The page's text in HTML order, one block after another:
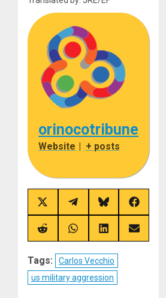
orinocotribune
Website + posts
Share
on
X
(Twitter)
Share
on
Telegram
Share
on
Bluesky
Share
on
Facebook
Share
on
Share
on
Share
on
Share
on
Tags:
Carlos Vecchio
us military aggression